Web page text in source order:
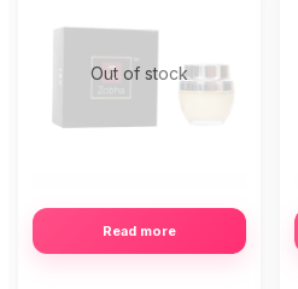
Out of stock
Read more